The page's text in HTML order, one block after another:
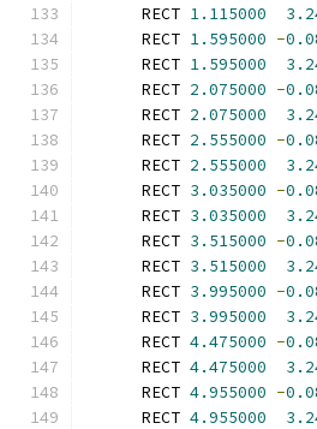
      RECT
1.115000
      RECT
1.595000 -
      RECT
1.595000
      RECT
2.075000 -
      RECT
2.075000
      RECT
2.555000 -
      RECT
2.555000
      RECT
3.035000 -
      RECT
3.035000
      RECT
3.515000 -
      RECT
3.515000
      RECT
3.995000 -
      RECT
3.995000
      RECT
4.475000 -
      RECT
4.475000
      RECT
4.955000 -
      RECT
4.955000